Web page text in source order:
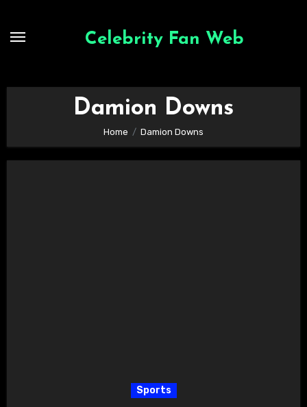
Celebrity Fan Web
Damion Downs
Home Damion Downs
Sports